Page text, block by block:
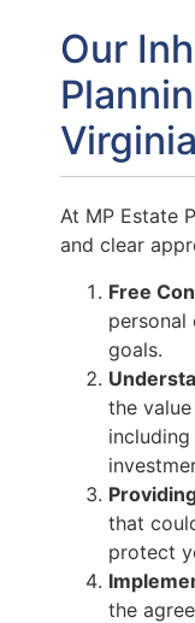
Our
At MP Estate
and clear
Free
personal
goals.
the
that
protect
the